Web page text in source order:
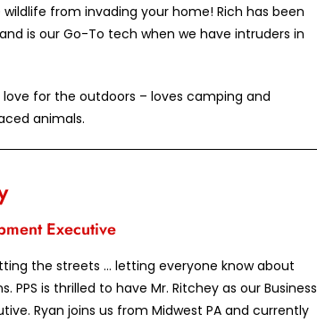
from invading your home! Rich has been
and is our Go-To tech when we have intruders in
love for the outdoors – loves camping and
animals.
Executive
the streets … letting everyone know about
PPS is thrilled to have Mr. Ritchey as our Business
Ryan joins us from Midwest PA and currently